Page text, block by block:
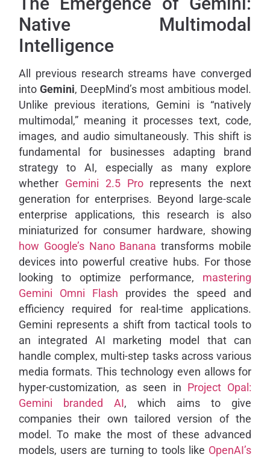
Native Multimodal
Intelligence
All previous research streams have converged
into Gemini, DeepMind’s most ambitious model.
Unlike previous iterations, Gemini is “natively
multimodal,” meaning it processes text, code,
images, and audio simultaneously. This shift is
fundamental for businesses adapting brand
strategy to AI, especially as many explore
whether Gemini 2.5 Prorepresents the next
generation for enterprises. Beyond large-scale
enterprise applications, this research is also
miniaturized for consumer hardware, showing
how Google’s Nano Banana transforms mobile
devices into powerful creative hubs. For those
looking to optimize performance, mastering
Gemini Omni Flash provides the speed and
efficiency required for real-time applications.
Gemini represents a shift from tactical tools to
an integrated AI marketing model that can
handle complex, multi-step tasks across various
media formats. This technology even allows for
hyper-customization, as seen in Project Opal:
Gemini branded AI, which aims to give
companies their own tailored version of the
model. To make the most of these advanced
models, users are turning to tools like OpenAI’s